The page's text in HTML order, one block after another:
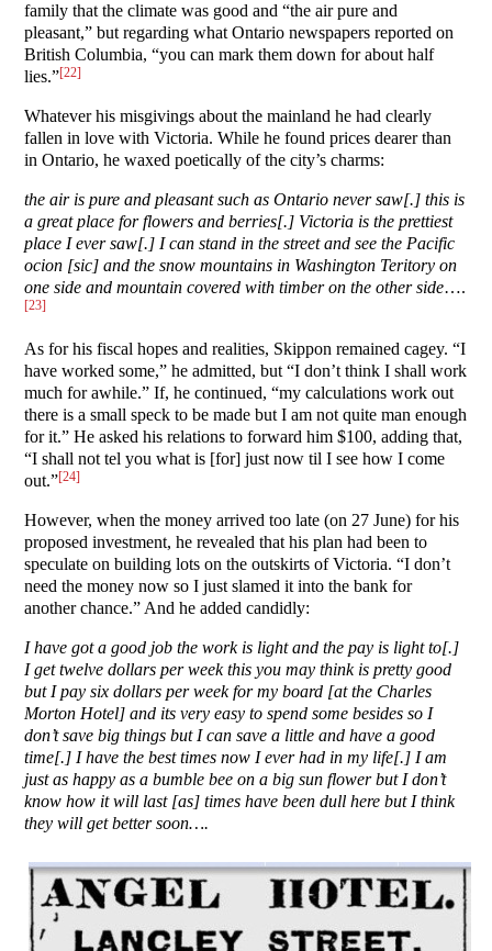
family that the climate was good and “the air pure and
pleasant,” but regarding what Ontario newspapers reported on
British Columbia, “you can mark them down for about half
lies.”[22]
Whatever his misgivings about the mainland he had clearly
fallen in love with Victoria. While he found prices dearer than
in Ontario, he waxed poetically of the city’s charms:
the air is pure and pleasant such as Ontario never saw[.] this is
a great place for flowers and berries[.] Victoria is the prettiest
place I ever saw[.] I can stand in the street and see the Pacific
ocion [sic] and the snow mountains in Washington Teritory on
one side and mountain covered with timber on the other side….
[23]
As for his fiscal hopes and realities, Skippon remained cagey. “I
have worked some,” he admitted, but “I don’t think I shall work
much for awhile.” If, he continued, “my calculations work out
there is a small speck to be made but I am not quite man enough
for it.” He asked his relations to forward him $100, adding that,
“I shall not tel you what is [for] just now til I see how I come
out.”[24]
However, when the money arrived too late (on 27 June) for his
proposed investment, he revealed that his plan had been to
speculate on building lots on the outskirts of Victoria. “I don’t
need the money now so I just slamed it into the bank for
another chance.” And he added candidly:
I have got a good job the work is light and the pay is light to[.]
I get twelve dollars per week this you may think is pretty good
but I pay six dollars per week for my board [at the Charles
Morton Hotel] and its very easy to spend some besides so I
don’t save big things but I can save a little and have a good
time[.] I have the best times now I ever had in my life[.] I am
just as happy as a bumble bee on a big sun flower but I don’t
know how it will last [as] times have been dull here but I think
they will get better soon….